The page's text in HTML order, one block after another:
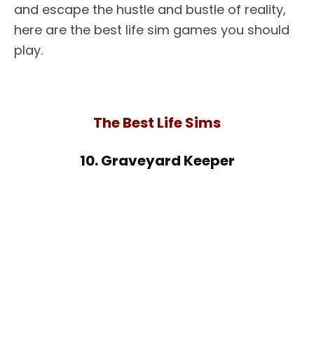
and escape the hustle and bustle of reality,
here are the best life sim games you should
play.
The Best Life Sims
10. Graveyard Keeper